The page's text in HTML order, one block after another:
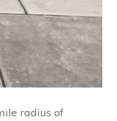
radius of